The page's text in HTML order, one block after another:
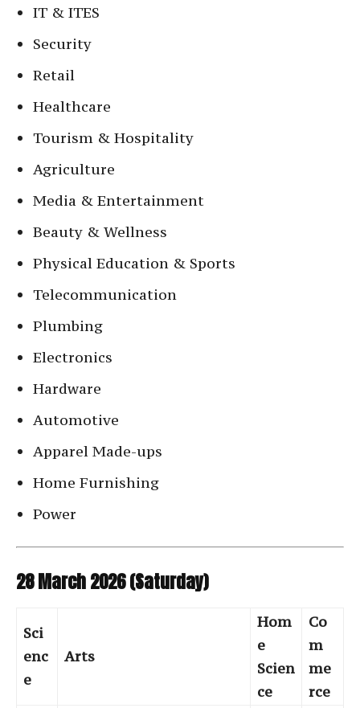
IT & ITES
Security
Retail
Healthcare
Tourism & Hospitality
Agriculture
Media & Entertainment
Beauty & Wellness
Physical Education & Sports
Telecommunication
Plumbing
Electronics
Hardware
Automotive
Apparel Made-ups
Home Furnishing
Power
28 March 2026 (Saturday)
Sci
enc
e
Arts
Hom
e
Scien
ce
Co
m
me
rce